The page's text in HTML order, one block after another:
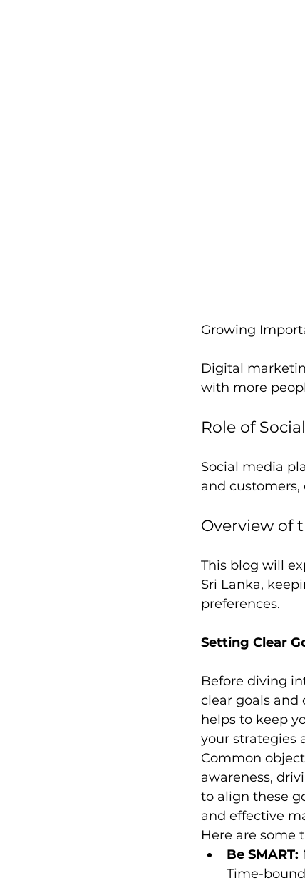
Growing
Digital
with more
Role of
Social media
and
Overview of
This blog will
Sri Lanka,
preferences.
Setting Clear
Before diving
clear goals and
helps to keep
your strategies
Common
awareness,
to align these
and effective
Here are some
Be SMART:
Time-